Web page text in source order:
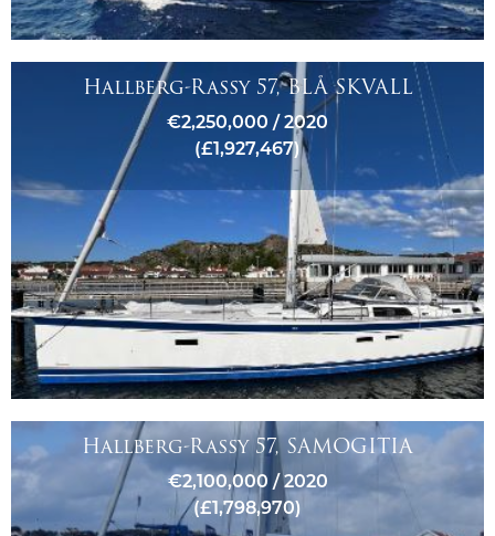
Hallberg-Rassy 57, BLÅ SKVALL
€2,250,000 / 2020
(£1,927,467)
Hallberg-Rassy 57, SAMOGITIA
€2,100,000 / 2020
(£1,798,970)